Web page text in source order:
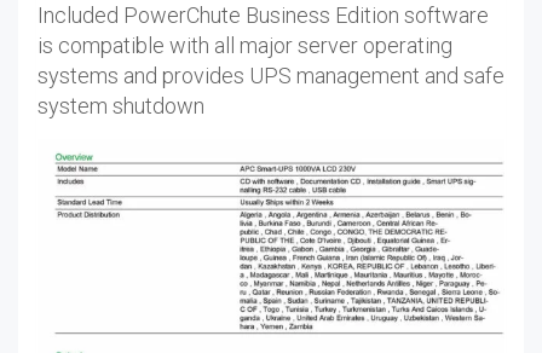
Included PowerChute Business Edition software
is compatible with all major server operating
systems and provides UPS management and safe
system shutdown